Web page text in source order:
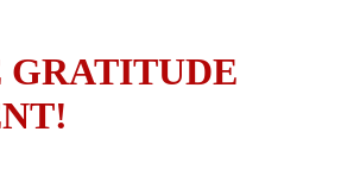
GRATITUDE